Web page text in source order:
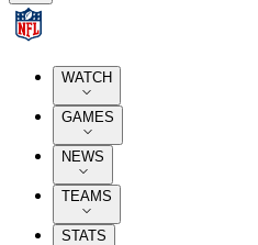
WATCH
GAMES
NEWS
TEAMS
STATS